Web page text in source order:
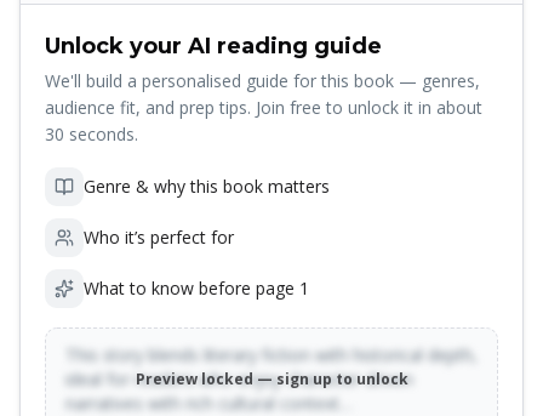
Unlock your AI reading guide
We'll build a personalised guide for this book — genres,
audience fit, and prep tips. Join free to unlock it in about
30 seconds.
Genre & why this book matters
Who it’s perfect for
What to know before page 1
This story blends literary fiction with historical depth,
ideal for readers who enjoy character-driven
narratives with rich cultural context…
Preview locked — sign up to unlock